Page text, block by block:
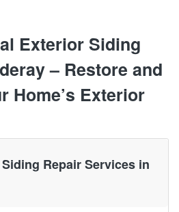
Exterior Siding
– Restore and
Home’s Exterior
Repair Services in